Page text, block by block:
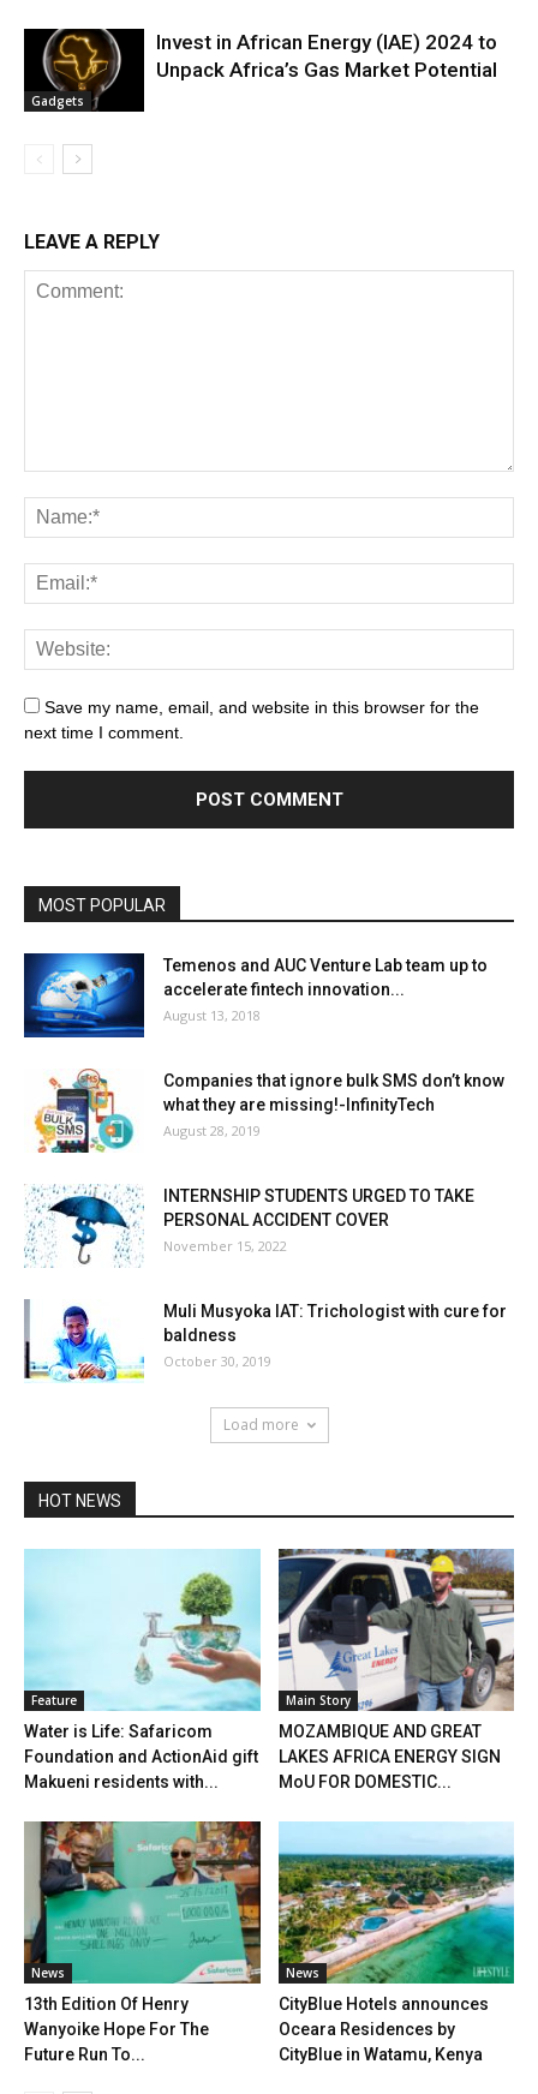
Gadgets
Invest in African Energy (IAE) 2024 to
Unpack Africa’s Gas Market Potential
LEAVE A REPLY
Save my name, email, and website in this browser for the
next time I comment.
MOST POPULAR
Temenos and AUC Venture Lab team up to
accelerate fintech innovation...
August 13, 2018
Companies that ignore bulk SMS don’t know
what they are missing!-InfinityTech
August 28, 2019
INTERNSHIP STUDENTS URGED TO TAKE
PERSONAL ACCIDENT COVER
November 15, 2022
Muli Musyoka IAT: Trichologist with cure for
baldness
October 30, 2019
Load more
HOT NEWS
Feature
Water is Life: Safaricom
Foundation and ActionAid gift
Makueni residents with...
Main Story
MOZAMBIQUE AND GREAT
LAKES AFRICA ENERGY SIGN
MoU FOR DOMESTIC...
News
13th Edition Of Henry
Wanyoike Hope For The
Future Run To...
News
CityBlue Hotels announces
Oceara Residences by
CityBlue in Watamu, Kenya